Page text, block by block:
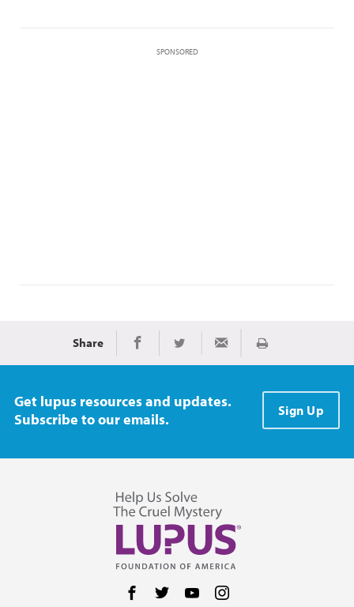
SPONSORED
Share Share on Facebook
Share on TwitterShare via Email
Print
Get lupus resources and updates.
Subscribe to our emails.
Sign Up
Follow us on Facebook
Follow us on Twitter
Follow us on YouTube